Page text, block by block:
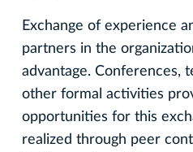
Exchange of experience
partners in the
advantage. Conferences,
other formal activities
opportunities for this
realized through peer